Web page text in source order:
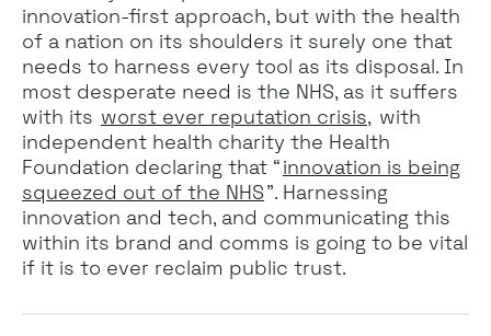
innovation-first approach, but with the health
of a nation on its shoulders it surely one that
needs to harness every tool as its disposal. In
most desperate need is the NHS, as it suffers
with its worst ever reputation crisis, with
independent health charity the Health
Foundation declaring that “innovation is being
squeezed out of the NHS”. Harnessing
innovation and tech, and communicating this
within its brand and comms is going to be vital
if it is to ever reclaim public trust.